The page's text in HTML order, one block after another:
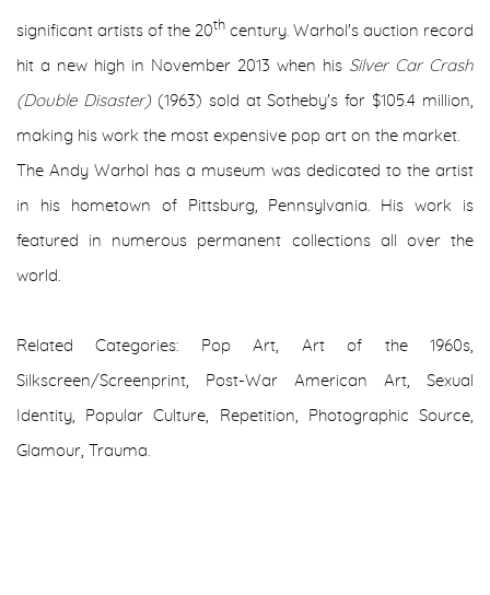
significant artists of the 20th century. Warhol's auction record
hit a new high in November 2013 when his Silver Car Crash
(Double Disaster)(1963) sold at Sotheby's for $105.4 million,
making his work the most expensive pop art on the market.
The Andy Warhol has a museum was dedicated to the artist
in his hometown of Pittsburg, Pennsylvania. His work is
featured in numerous permanent collections all over the
world.
Related Categories: Pop Art, Art of the 1960s,
Silkscreen/Screenprint, Post-War American Art, Sexual
Identity, Popular Culture, Repetition, Photographic Source,
Glamour, Trauma.